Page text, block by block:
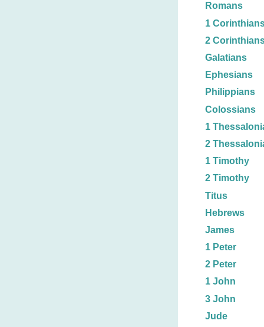
Romans
1
2
Galatians
Ephesians
Philippians
Colossians
1
2
1 Timothy
2 Timothy
Titus
Hebrews
James
1 Peter
2 Peter
1 John
3 John
Jude